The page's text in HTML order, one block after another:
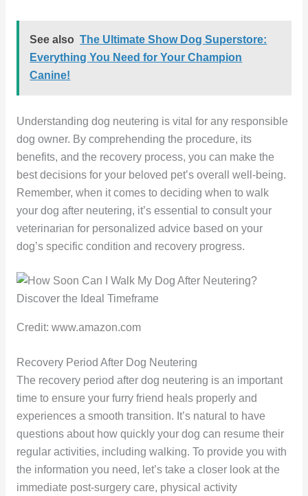
See also The Ultimate Show Dog Superstore:
Everything You Need for Your Champion
Canine!
Understanding dog neutering is vital for any responsible
dog owner. By comprehending the procedure, its
benefits, and the recovery process, you can make the
best decisions for your beloved pet’s overall well-being.
Remember, when it comes to deciding when to walk
your dog after neutering, it’s essential to consult your
veterinarian for personalized advice based on your
dog’s specific condition and recovery progress.
Credit: www.amazon.com
Recovery Period After Dog Neutering
The recovery period after dog neutering is an important
time to ensure your furry friend heals properly and
experiences a smooth transition. It’s natural to have
questions about how quickly your dog can resume their
regular activities, including walking. To provide you with
the information you need, let’s take a closer look at the
immediate post-surgery care, physical activity